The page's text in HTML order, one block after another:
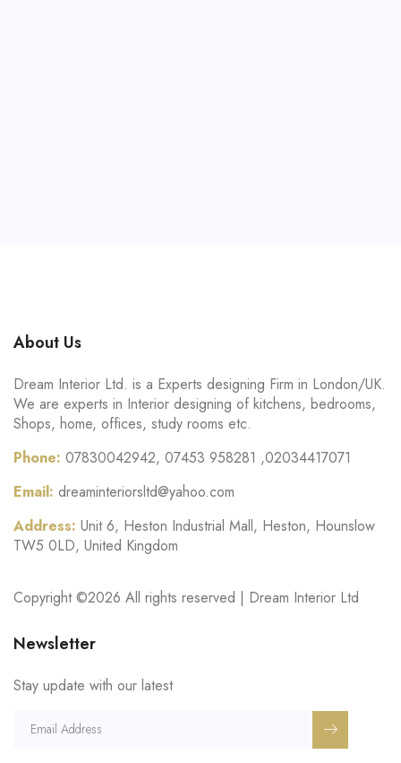
About Us
Dream Interior Ltd. is a Experts designing Firm in London/UK.
We are experts in Interior designing of kitchens, bedrooms,
Shops, home, offices, study rooms etc.
Phone: 07830042942, 07453 958281 ,02034417071
Email: dreaminteriorsltd@yahoo.com
Address: Unit 6, Heston Industrial Mall, Heston, Hounslow
TW5 0LD, United Kingdom
Copyright ©2026 All rights reserved | Dream Interior Ltd
Newsletter
Stay update with our latest